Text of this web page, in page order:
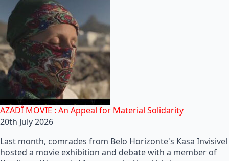
AZADÎ MOVIE : An Appeal for Material Solidarity
20th July 2026
Last month, comrades from Belo Horizonte's Kasa Invisivel
hosted a movie exhibition and debate with a member of